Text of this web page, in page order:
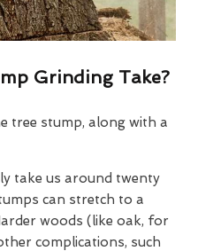
Grinding Take?
tree stump, along with a
take us around twenty
can stretch to a
woods (like oak, for
complications, such